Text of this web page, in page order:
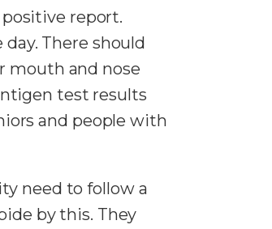
report.
There should
mouth and nose
test results
and people with
need to follow a
by this. They